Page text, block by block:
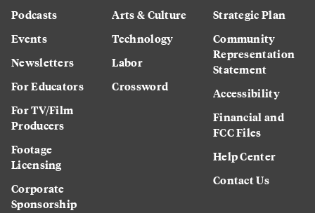
Podcasts
Events
Newsletters
For Educators
For TV/Film
Producers
Footage
Licensing
Corporate
Sponsorship
Arts & Culture
Technology
Labor
Crossword
Strategic Plan
Community
Representation
Statement
Accessibility
Financial and
FCC Files
Help Center
Contact Us